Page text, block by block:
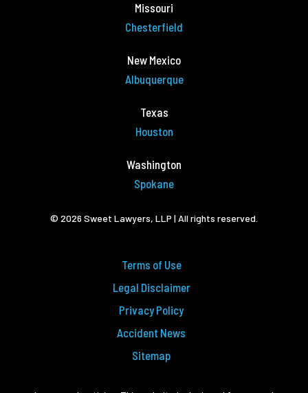
Missouri
Chesterfield
New Mexico
Albuquerque
Texas
Houston
Washington
Spokane
© 2026 Sweet Lawyers, LLP | All rights reserved.
Terms of Use
Legal Disclaimer
Privacy Policy
Accident News
Sitemap